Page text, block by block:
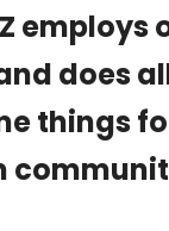
employs
does
things